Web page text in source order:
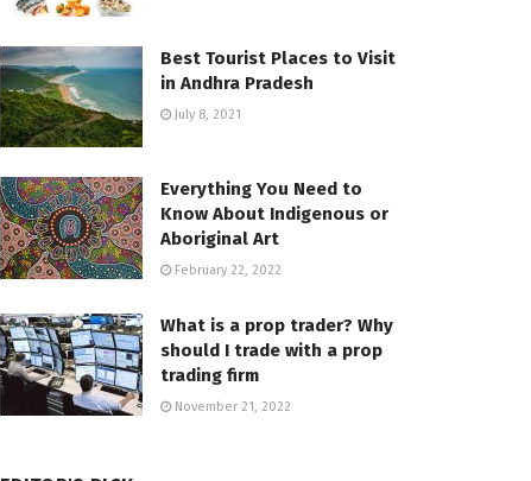
Best Tourist Places to Visit
in Andhra Pradesh
July 8, 2021
Everything You Need to
Know About Indigenous or
Aboriginal Art
February 22, 2022
What is a prop trader? Why
should I trade with a prop
trading firm
November 21, 2022